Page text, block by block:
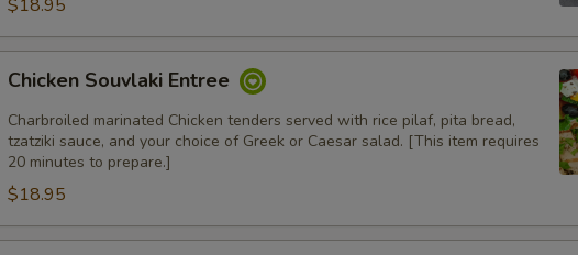
$18.95
Souvlaki
Entree
Chicken Souvlaki Entree
Charbroiled marinated Chicken tenders served with rice pilaf, pita bread,
tzatziki sauce, and your choice of Greek or Caesar salad. [This item requires
20 minutes to prepare.]
$18.95
Add Spicy Red Pepper Hummus
Blueberry Rice Pudding